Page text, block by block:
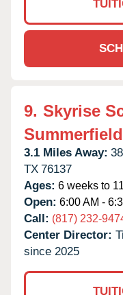
9. Skyrise
3.1 Miles Away:
TX 76137
Ages: 6 weeks to
Open: 6:00 AM -
Call: (817) 232-
Center Director:
since 2025